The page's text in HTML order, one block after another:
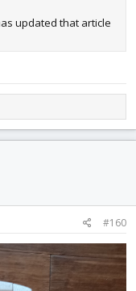
updated that article
#160